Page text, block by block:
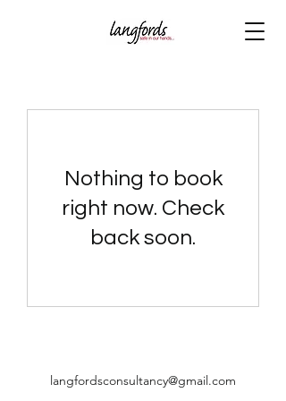
Nothing to book
right now. Check
back soon.
langfordsconsultancy@gmail.com